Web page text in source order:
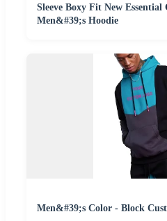
Sleeve Boxy Fit New
Men&#39;s Hoodie
Men&#39;s Color - Block